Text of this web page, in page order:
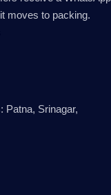
moves to packing.
Patna, Srinagar,